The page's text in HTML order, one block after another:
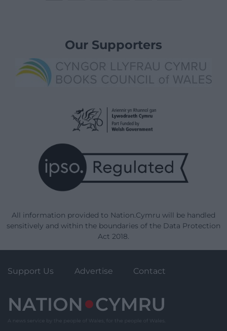
Our Supporters
All information provided to Nation.Cymru will be handled
sensitively and within the boundaries of the Data Protection
Act 2018.
Support Us Advertise Contact